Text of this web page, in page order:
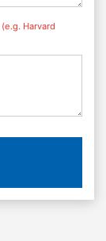
(e.g. Harvard